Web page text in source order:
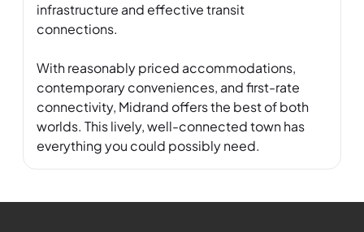
infrastructure and effective transit
connections.
With reasonably priced accommodations,
contemporary conveniences, and first-rate
connectivity, Midrand offers the best of both
worlds. This lively, well-connected town has
everything you could possibly need.